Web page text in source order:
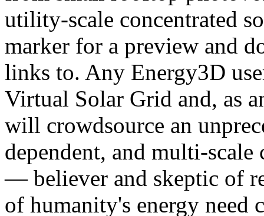
utility-scale concentrated
marker for a preview and
links to. Any Energy3D
Virtual Solar Grid and, as
will crowdsource an
dependent, and multi-
— believer and skeptic of
of humanity's energy need